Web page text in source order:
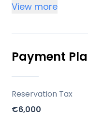
High-quality
craftsmanship
throughout, with
every apartment.
Location
View more
Payment
Reservation Tax
€6,000